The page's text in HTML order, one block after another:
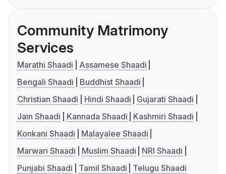
Community Matrimony
Services
Marathi Shaadi
Assamese Shaadi
Bengali Shaadi
Buddhist Shaadi
Christian Shaadi
Hindi Shaadi
Gujarati Shaadi
Jain Shaadi
Kannada Shaadi
Kashmiri Shaadi
Konkani Shaadi
Malayalee Shaadi
Marwari Shaadi
Muslim Shaadi
NRI Shaadi
Punjabi Shaadi
Tamil Shaadi Telugu Shaadi